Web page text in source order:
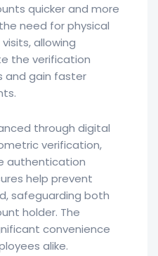
quicker and more
need for physical
allowing
the verification
and gain faster
through digital
verification,
authentication
help prevent
safeguarding both
holder. The
convenience
alike.